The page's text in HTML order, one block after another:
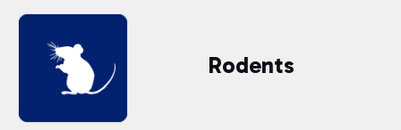
Rodents